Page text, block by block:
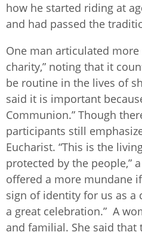
how he started riding at
and had passed the
One man articulated
charity,” noting that it
be routine in the lives of
said it is important
Communion.” Though
participants still
Eucharist. “This is the
protected by the people,”
offered a more mundane
sign of identity for us as a
a great celebration.” A
and familial. She said